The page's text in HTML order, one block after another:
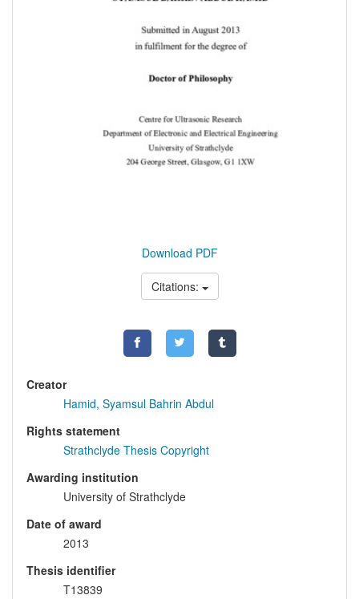
Download PDF
Citations:
Creator
Hamid, Syamsul Bahrin Abdul
Rights statement
Strathclyde Thesis Copyright
Awarding institution
University of Strathclyde
Date of award
2013
Thesis identifier
T13839